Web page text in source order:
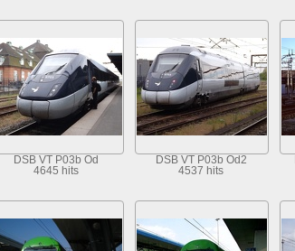
DSB VT P03b Od
4645 hits
DSB VT P03b Od2
4537 hits